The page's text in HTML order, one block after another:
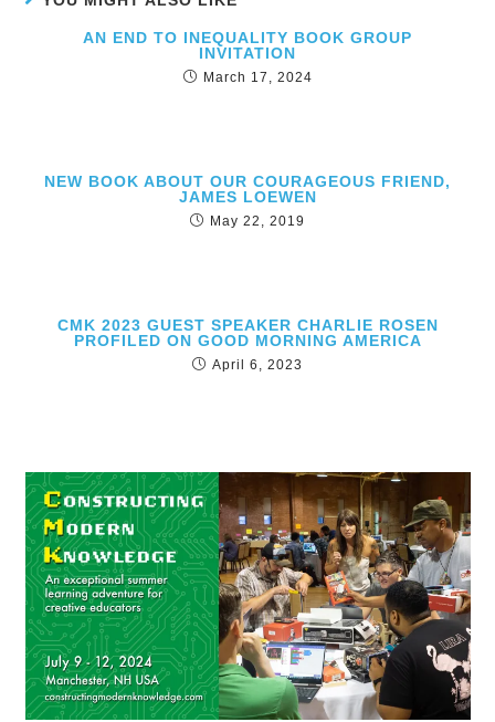
AN END TO INEQUALITY BOOK GROUP
INVITATION
March 17, 2024
NEW BOOK ABOUT OUR COURAGEOUS FRIEND,
JAMES LOEWEN
May 22, 2019
CMK 2023 GUEST SPEAKER CHARLIE ROSEN
PROFILED ON GOOD MORNING AMERICA
April 6, 2023